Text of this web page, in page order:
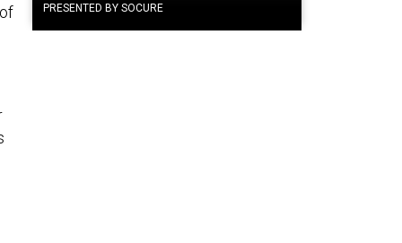
PRESENTED BY SOCURE